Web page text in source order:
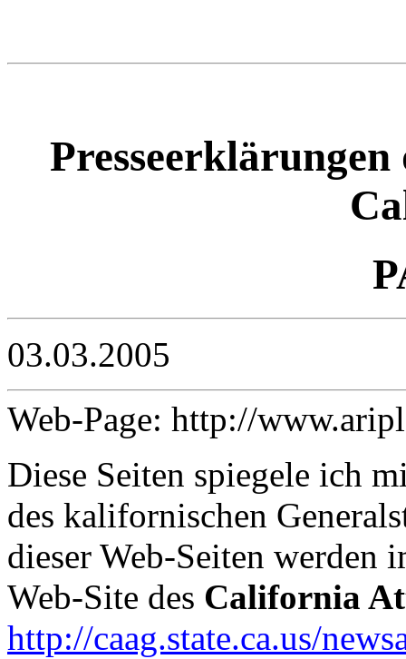
03.03.2005
Web-Page: http://
Diese Seiten spiegele ich
des kalifornischen
dieser Web-Seiten werden
Web-Site des California
http://caag.state.ca.us/